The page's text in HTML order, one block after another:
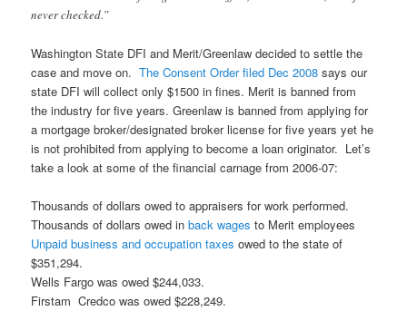
never checked.”
Washington State DFI and Merit/Greenlaw decided to settle the
case and move on.The Consent Order filed Dec 2008says our
state DFI will collect only $1500 in fines. Merit is banned from
the industry for five years. Greenlaw is banned from applying for
a mortgage broker/designated broker license for five years yet he
is not prohibited from applying to become a loan originator. Let’s
take a look at some of the financial carnage from 2006-07:
Thousands of dollars owed to appraisers for work performed.
Thousands of dollars owed inback wagesto Merit employees
Unpaid business and occupation taxesowed to the state of
$351,294.
Wells Fargo was owed $244,033.
Firstam Credco was owed $228,249.